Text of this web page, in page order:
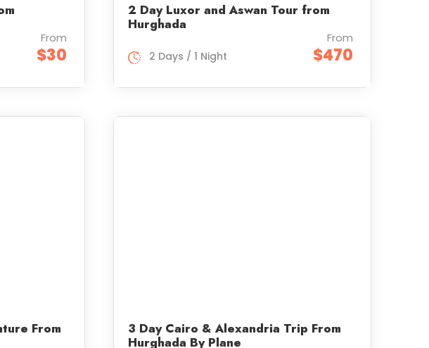
From
$30
2 Day Luxor and Aswan Tour from
Hurghada
From
$470
2 Days / 1 Night
From
3 Day Cairo & Alexandria Trip From
Hurghada By Plane